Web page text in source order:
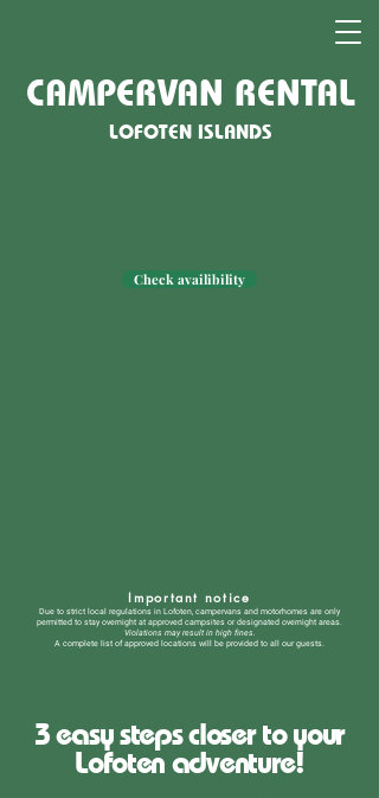
CAMPERVAN RENTAL
LOFOTEN ISLANDS
Check availibility
Important notice
Due to strict local regulations in Lofoten, campervans and motorhomes are only
permitted to stay overnight at approved campsites or designated overnight areas.
Violations may result in high fines.
A complete list of approved locations will be provided to all our guests.
3 easy steps closer to your
Lofoten adventure!